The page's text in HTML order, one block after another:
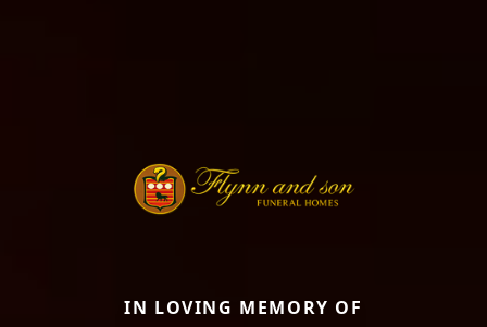
IN LOVING MEMORY OF